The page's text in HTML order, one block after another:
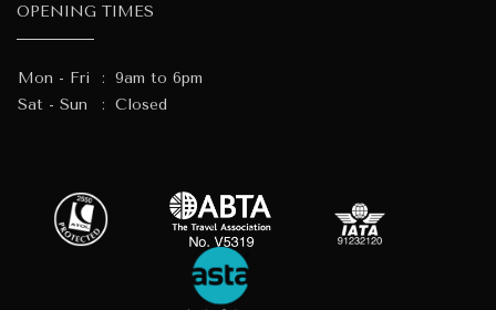
OPENING TIMES
Mon - Fri : 9am to 6pm
Sat - Sun
: Closed